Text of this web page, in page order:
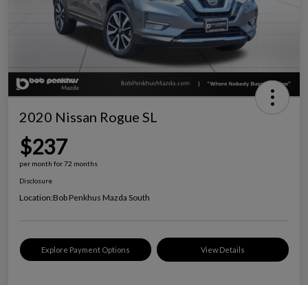
2020 Nissan Rogue SL
$237
per month for 72 months
Disclosure
Location:Bob Penkhus Mazda South
Explore Payment Options View Details